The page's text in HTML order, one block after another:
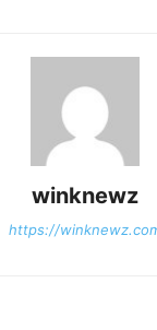
winknewz
https://